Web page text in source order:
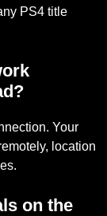
PS4 title
Your
location
on the